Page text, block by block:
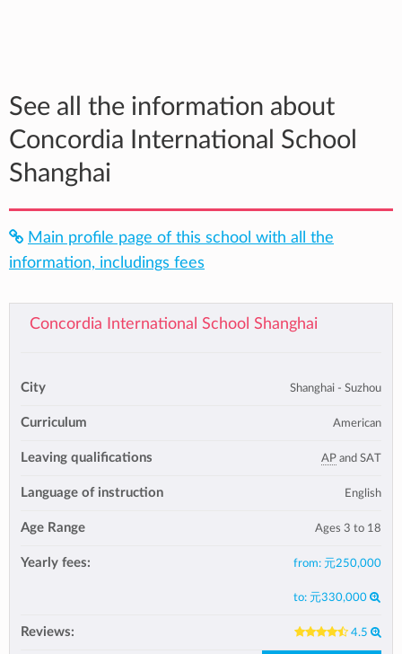
See all the information about
Concordia International School
Shanghai
Main profile page of this school with all the
information, includings fees
Concordia International School Shanghai
City Shanghai - Suzhou
Curriculum American
Leaving qualifications AP and SAT
Language of instruction English
Age Range Ages 3 to 18
Yearly fees: from: 元250,000
to: 元330,000
Reviews: 4.5